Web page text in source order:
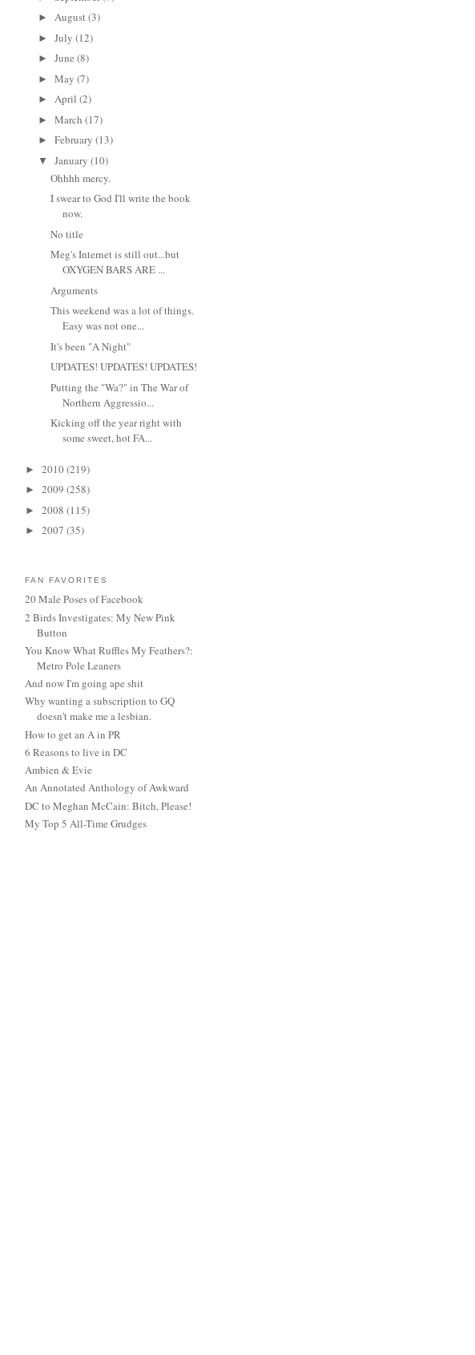
► August(3)
► July (12)
► June (8)
► May (7)
► April (2)
► March (17)
► February (13)
▼ January (10)
Ohhhh mercy.
I swear to God I'll write the book
now.
No title
Meg's Internet is still out...but
OXYGEN BARS ARE ...
Arguments
This weekend was a lot of things.
Easy was not one...
It's been "A Night"
UPDATES! UPDATES! UPDATES!
Putting the "Wa?" in The War of
Northern Aggressio...
Kicking off the year right with
some sweet, hot FA...
► 2010(219)
► 2009 (258)
► 2008 (115)
► 2007 (35)
FAN FAVORITES
20 Male Poses of Facebook
2 Birds Investigates: My New Pink
Button
You Know What Ruffles My Feathers?:
Metro Pole Leaners
And now I'm going ape shit
Why wanting a subscription to GQ
doesn't make me a lesbian.
How to get an A in PR
6 Reasons to live in DC
Ambien & Evie
An Annotated Anthology of Awkward
DC to Meghan McCain: Bitch, Please!
My Top 5 All-Time Grudges